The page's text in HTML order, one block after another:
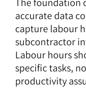
The foundation
accurate data
capture labour
subcontractor
Labour hours
specific tasks,
productivity